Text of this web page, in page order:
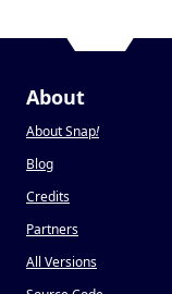
About
About Snap!
Blog
Credits
Partners
All Versions